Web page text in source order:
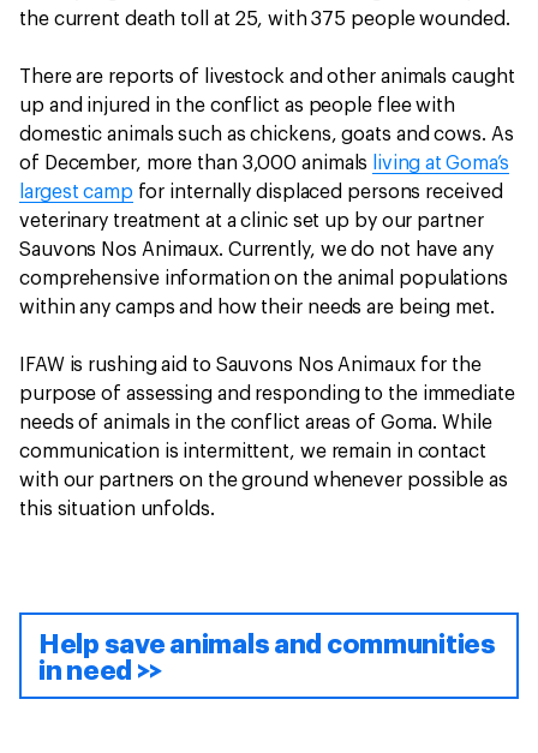
the current death toll at 25, with 375 people wounded.
There are reports of livestock and other animals caught
up and injured in the conflict as people flee with
domestic animals such as chickens, goats and cows. As
of December, more than 3,000 animals
living at Goma’s
largest camp for internally displaced persons received
veterinary treatment at a clinic set up by our partner
Sauvons Nos Animaux. Currently, we do not have any
comprehensive information on the animal populations
within any camps and how their needs are being met.
IFAW is rushing aid to Sauvons Nos Animaux for the
purpose of assessing and responding to the immediate
needs of animals in the conflict areas of Goma. While
communication is intermittent, we remain in contact
with our partners on the ground whenever possible as
this situation unfolds.
Help save animals and communities
in need >>